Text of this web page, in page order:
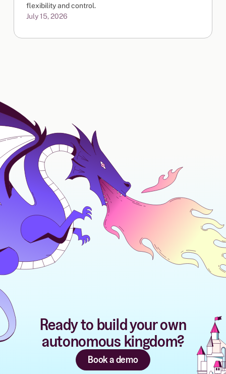
flexibility and control.
July 15, 2026
Ready to build your own
autonomous kingdom?
Book a demo